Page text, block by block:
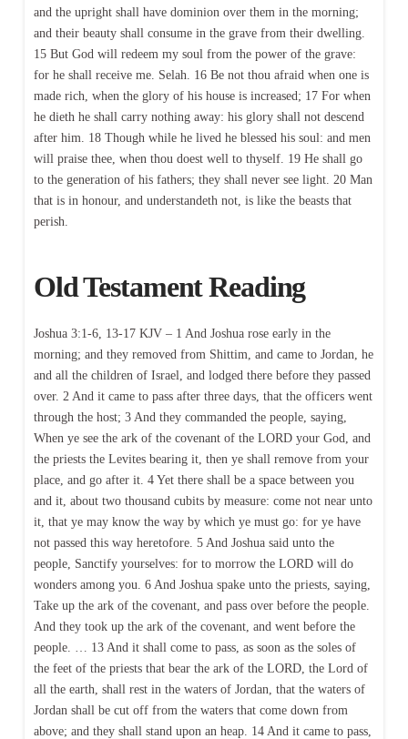
and the upright shall have dominion over them in the morning;
and their beauty shall consume in the grave from their dwelling.
15 But God will redeem my soul from the power of the grave:
for he shall receive me. Selah. 16 Be not thou afraid when one is
made rich, when the glory of his house is increased; 17 For when
he dieth he shall carry nothing away: his glory shall not descend
after him. 18 Though while he lived he blessed his soul: and men
will praise thee, when thou doest well to thyself. 19 He shall go
to the generation of his fathers; they shall never see light. 20 Man
that is in honour, and understandeth not, is like the beasts that
perish.
Old Testament Reading
Joshua 3:1-6, 13-17 KJV – 1 And Joshua rose early in the
morning; and they removed from Shittim, and came to Jordan, he
and all the children of Israel, and lodged there before they passed
over. 2 And it came to pass after three days, that the officers went
through the host; 3 And they commanded the people, saying,
When ye see the ark of the covenant of the LORD your God, and
the priests the Levites bearing it, then ye shall remove from your
place, and go after it. 4 Yet there shall be a space between you
and it, about two thousand cubits by measure: come not near unto
it, that ye may know the way by which ye must go: for ye have
not passed this way heretofore. 5 And Joshua said unto the
people, Sanctify yourselves: for to morrow the LORD will do
wonders among you. 6 And Joshua spake unto the priests, saying,
Take up the ark of the covenant, and pass over before the people.
And they took up the ark of the covenant, and went before the
people. … 13 And it shall come to pass, as soon as the soles of
the feet of the priests that bear the ark of the LORD, the Lord of
all the earth, shall rest in the waters of Jordan, that the waters of
Jordan shall be cut off from the waters that come down from
above; and they shall stand upon an heap. 14 And it came to pass,